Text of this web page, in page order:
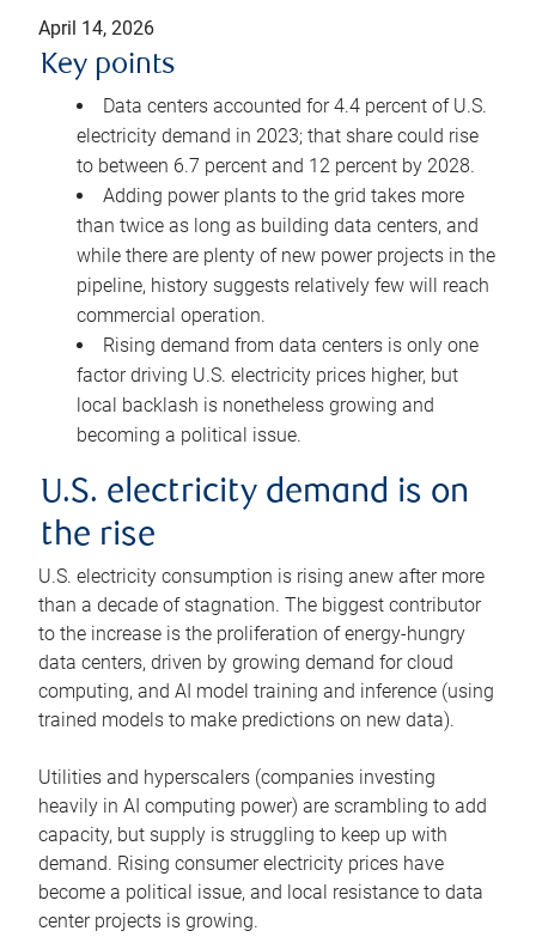
April 14, 2026
Key points
Data centers accounted for 4.4 percent of U.S.
electricity demand in 2023; that share could rise
to between 6.7 percent and 12 percent by 2028.
Adding power plants to the grid takes more
than twice as long as building data centers, and
while there are plenty of new power projects in the
pipeline, history suggests relatively few will reach
commercial operation.
Rising demand from data centers is only one
factor driving U.S. electricity prices higher, but
local backlash is nonetheless growing and
becoming a political issue.
U.S. electricity demand is on
the rise
U.S. electricity consumption is rising anew after more
than a decade of stagnation. The biggest contributor
to the increase is the proliferation of energy-hungry
data centers, driven by growing demand for cloud
computing, and AI model training and inference (using
trained models to make predictions on new data).
Utilities and hyperscalers (companies investing
heavily in AI computing power) are scrambling to add
capacity, but supply is struggling to keep up with
demand. Rising consumer electricity prices have
become a political issue, and local resistance to data
center projects is growing.